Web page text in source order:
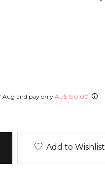
Aug and pay only AU$ 190.00
Add to Wishlist